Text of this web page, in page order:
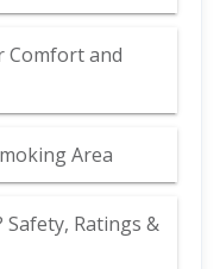
Comfort and
Area
Safety, Ratings &